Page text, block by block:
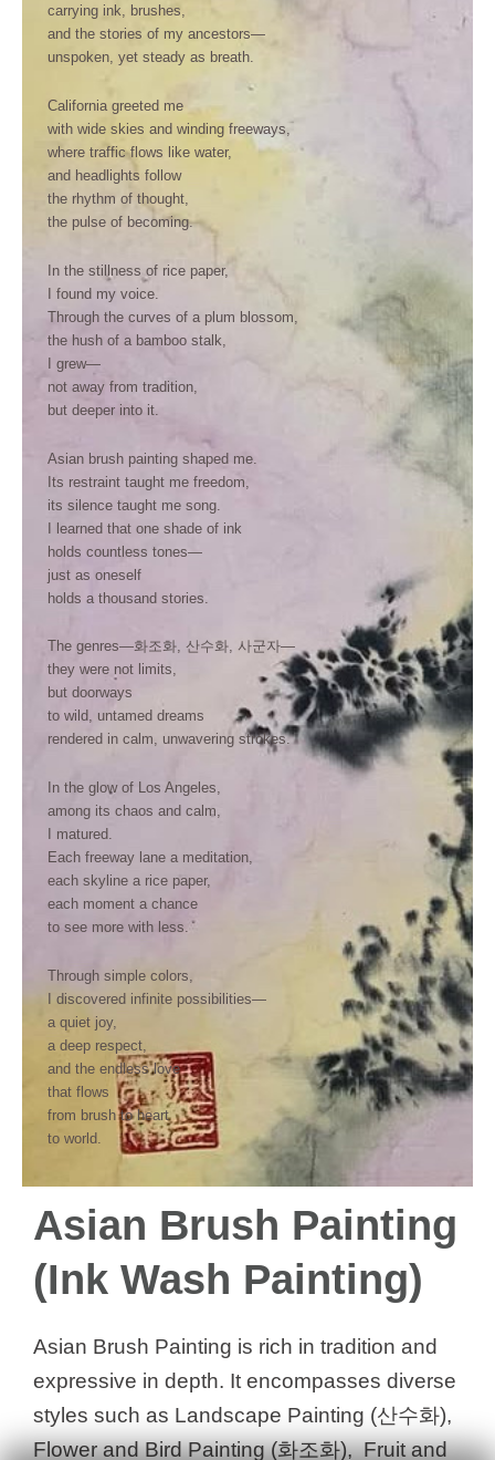
carrying ink, brushes,
and the stories of my ancestors—
unspoken, yet steady as breath.
California greeted me
with wide skies and winding freeways,
where traffic flows like water,
and headlights follow
the rhythm of thought,
the pulse of becoming.
In the stillness of rice paper,
I found my voice.
Through the curves of a plum blossom,
the hush of a bamboo stalk,
I grew—
not away from tradition,
but deeper into it.
Asian brush painting shaped me.
Its restraint taught me freedom,
its silence taught me song.
I learned that one shade of ink
holds countless tones—
just as oneself
holds a thousand stories.
The genres—화조화, 산수화, 사군자—
they were not limits,
but doorways
to wild, untamed dreams
rendered in calm, unwavering strokes.
In the glow of Los Angeles,
among its chaos and calm,
I matured.
Each freeway lane a meditation,
each skyline a rice paper,
each moment a chance
to see more with less.
Through simple colors,
I discovered infinite possibilities—
a quiet joy,
a deep respect,
and the endless love
that flows
from brush to heart
to world.
Asian Brush Painting
(Ink Wash Painting)
Asian Brush Painting is rich in tradition and
expressive in depth. It encompasses diverse
styles such as Landscape Painting (산수화),
Flower and Bird Painting (화조화), Fruit and